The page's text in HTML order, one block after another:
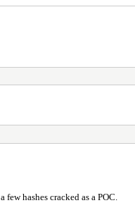
hashes cracked as a POC.